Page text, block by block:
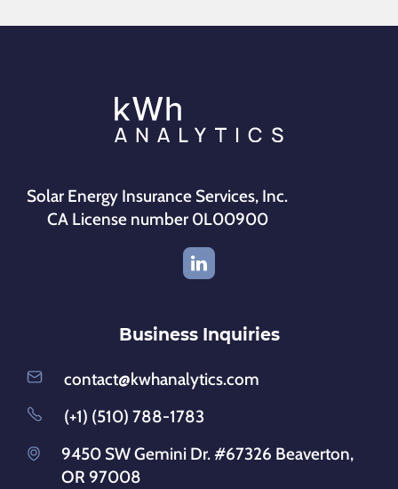
Solar Energy Insurance Services, Inc.
CA License number 0L00900
Business Inquiries
contact@kwhanalytics.com
(+1) (510) 788-1783
9450 SW Gemini Dr. #67326 Beaverton,
OR 97008